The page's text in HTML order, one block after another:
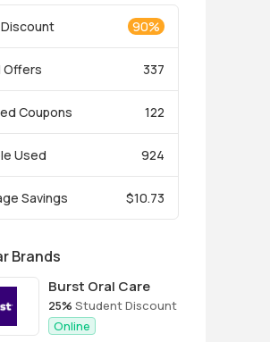
90%
Offers 337
Coupons 122
Used 924
Savings $10.73
Brands
Burst Oral Care
25% Student Discount
Online